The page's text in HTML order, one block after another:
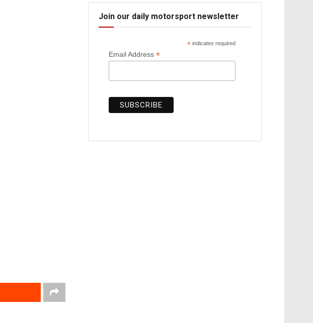
Join our daily motorsport newsletter
* indicates required
Email Address *